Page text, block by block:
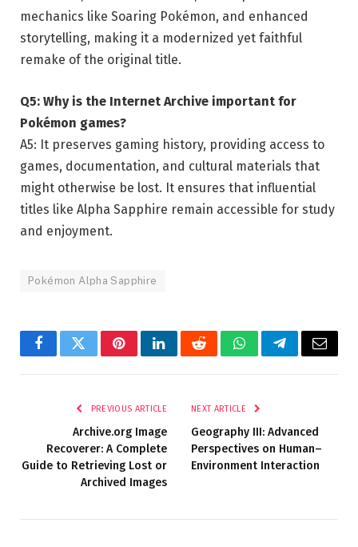
mechanics like Soaring Pokémon, and enhanced
storytelling, making it a modernized yet faithful
remake of the original title.
Q5: Why is the Internet Archive important for
Pokémon games?
A5: It preserves gaming history, providing access to
games, documentation, and cultural materials that
might otherwise be lost. It ensures that influential
titles like Alpha Sapphire remain accessible for study
and enjoyment.
Pokémon Alpha Sapphire
FacebookTwitterPinterestLinkedInRedditWhatsAppTelegramEmail
PREVIOUS ARTICLE
Archive.org Image
Recoverer: A Complete
Guide to Retrieving Lost or
Archived Images
NEXT ARTICLE
Geography III: Advanced
Perspectives on Human–
Environment Interaction